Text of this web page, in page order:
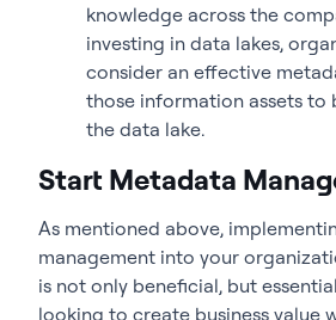
knowledge across the
investing in data lakes,
consider an effective
those information assets to
the data lake.
Start Metadata
As mentioned above,
management into your
is not only beneficial, but
looking to create business value